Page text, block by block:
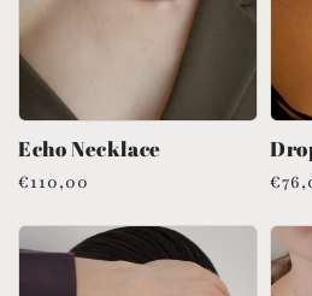
Echo Necklace
Regular
€110,00